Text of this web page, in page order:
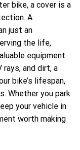
bike, a cover is a
A
just an
the life,
equipment.
rays, and dirt, a
bike’s lifespan,
Whether you park
your vehicle in
worth making